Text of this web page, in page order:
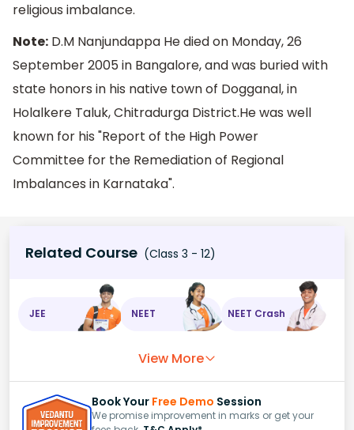
religious imbalance.
Note: D.M Nanjundappa He died on Monday, 26
September 2005 in Bangalore, and was buried with
state honors in his native town of Dogganal, in
Holalkere Taluk, Chitradurga District.He was well
known for his "Report of the High Power
Committee for the Remediation of Regional
Imbalances in Karnataka".
Related Course (Class 3 - 12)
JEE NEET NEET Crash
View More
Book Your Free Demo Session
We promise improvement in marks or get your